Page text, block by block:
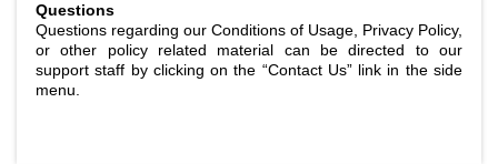
Questions
Questions regarding our Conditions of Usage, Privacy Policy,
or other policy related material can be directed to our
support staff by clicking on the “Contact Us” link in the side
menu.